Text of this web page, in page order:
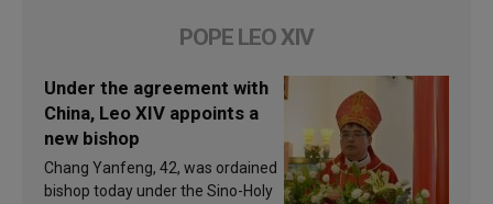
POPE LEO XIV
Under the agreement with
China, Leo XIV appoints a
new bishop
Chang Yanfeng, 42, was ordained
bishop today under the Sino-Holy